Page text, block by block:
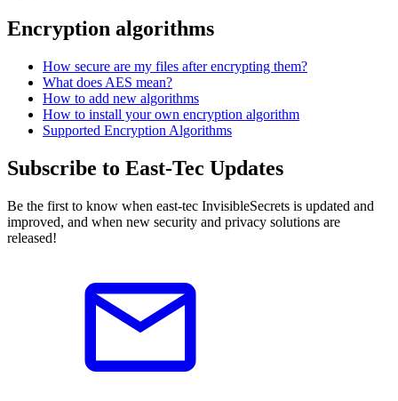
Encryption algorithms
How secure are my files after encrypting them?
What does AES mean?
How to add new algorithms
How to install your own encryption algorithm
Supported Encryption Algorithms
Subscribe to East-Tec Updates
Be the first to know when east-tec InvisibleSecrets is updated and
improved, and when new security and privacy solutions are
released!